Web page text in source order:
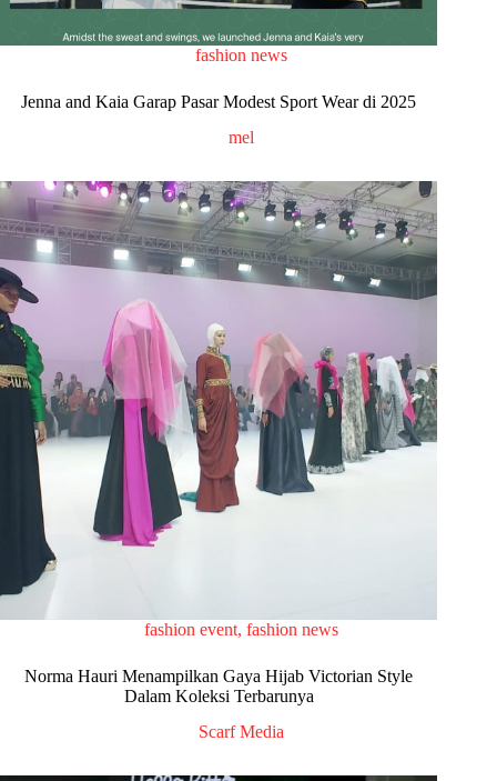
fashion news
Jenna and Kaia Garap Pasar Modest Sport Wear di 2025
mel
fashion event, fashion news
Norma Hauri Menampilkan Gaya Hijab Victorian Style
Dalam Koleksi Terbarunya
Scarf Media